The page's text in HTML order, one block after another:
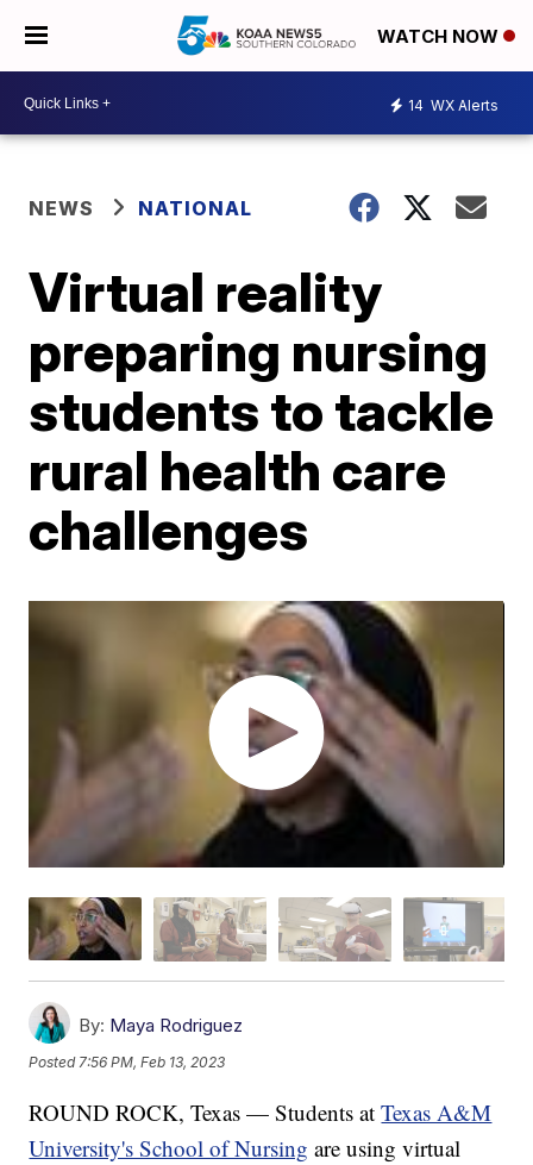
WATCH NOW
14 WX Alerts
NEWS NATIONAL
Virtual reality
preparing nursing
students to tackle
rural health care
challenges
By: Maya Rodriguez
Posted7:56 PM, Feb 13, 2023
ROUND ROCK, Texas — Students atTexas A&M
University's School of Nursing are using virtual